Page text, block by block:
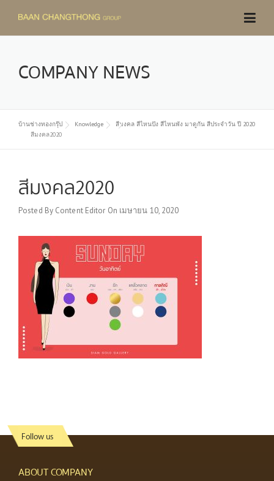
content
COMPANY NEWS
บ้านช่างทองกรุ๊ป Knowledge
สีมงคล สีไหนปัง สีไหนพัง มาดูกัน สีประจำวัน ปี 2020
สีมงคล2020
สีมงคล2020
Posted By Content Editor On เมษายน 10, 2020
Follow us
ABOUT COMPANY